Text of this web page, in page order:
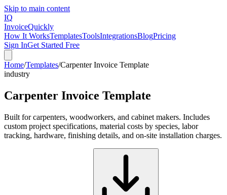
Skip to main content
IQ
InvoiceQuickly
How It WorksTemplatesToolsIntegrationsBlogPricing
Sign InGet Started Free
Home/Templates/Carpenter Invoice Template
industry
Carpenter Invoice Template
Built for carpenters, woodworkers, and cabinet makers. Includes
custom project specifications, material costs by species, labor
tracking, hardware, finishing details, and on-site installation charges.